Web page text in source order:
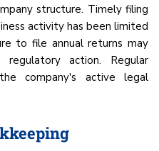
structure. Timely filing
activity has been limited
to file annual returns may
action. Regular
company's active legal